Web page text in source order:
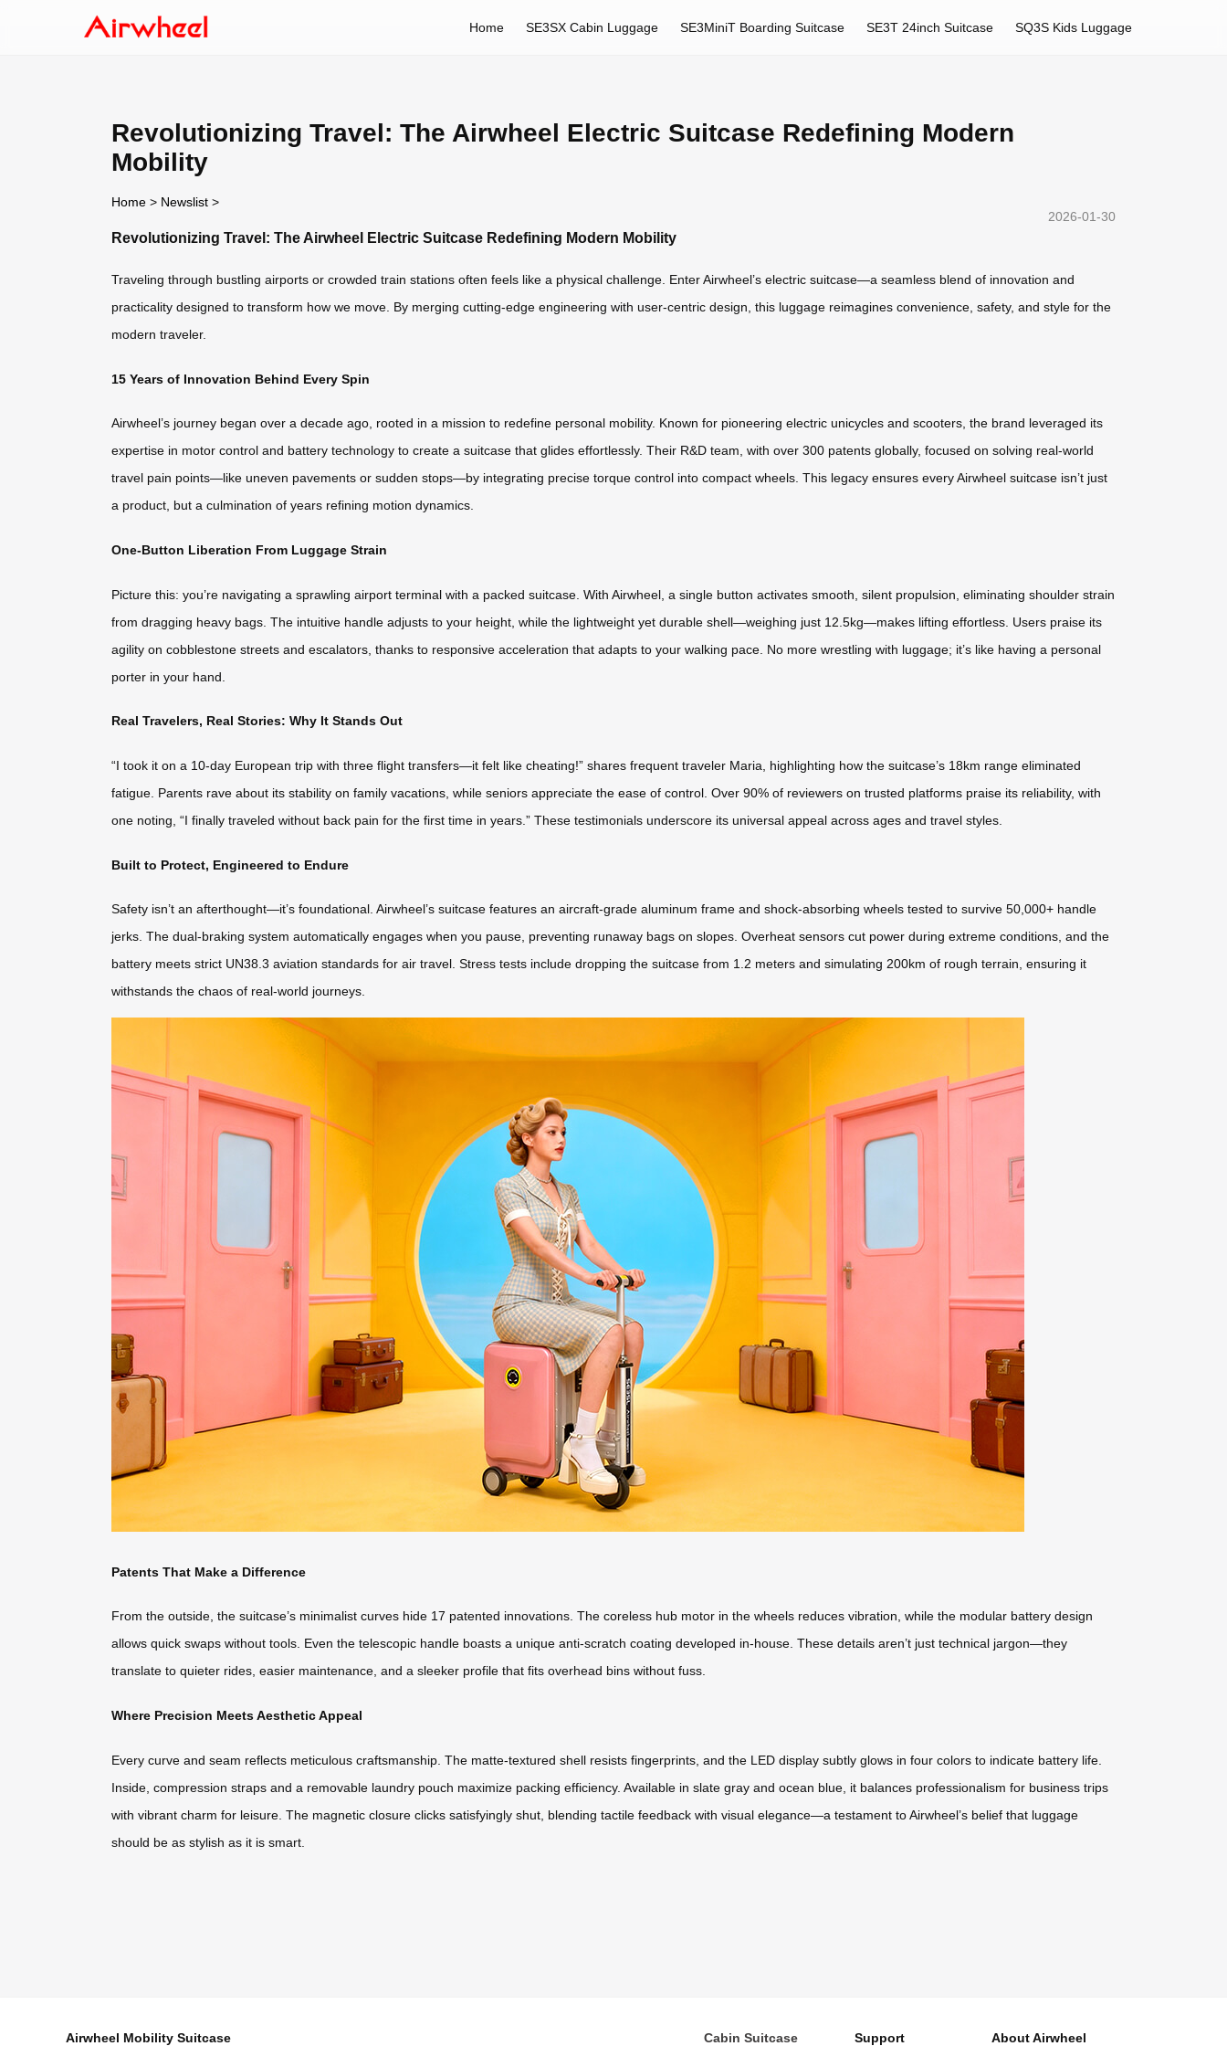
Home SE3SX Cabin Luggage SE3MiniT Boarding Suitcase SE3T 24inch Suitcase SQ3S Kids Luggage
Revolutionizing Travel: The Airwheel Electric Suitcase Redefining Modern
Mobility
Home > Newslist >
2026-01-30
Revolutionizing Travel: The Airwheel Electric Suitcase Redefining Modern Mobility
Traveling through bustling airports or crowded train stations often feels like a physical challenge. Enter Airwheel’s electric suitcase—a seamless blend of innovation and
practicality designed to transform how we move. By merging cutting-edge engineering with user-centric design, this luggage reimagines convenience, safety, and style for the
modern traveler.
15 Years of Innovation Behind Every Spin
Airwheel’s journey began over a decade ago, rooted in a mission to redefine personal mobility. Known for pioneering electric unicycles and scooters, the brand leveraged its
expertise in motor control and battery technology to create a suitcase that glides effortlessly. Their R&D team, with over 300 patents globally, focused on solving real-world
travel pain points—like uneven pavements or sudden stops—by integrating precise torque control into compact wheels. This legacy ensures every Airwheel suitcase isn’t just
a product, but a culmination of years refining motion dynamics.
One-Button Liberation From Luggage Strain
Picture this: you’re navigating a sprawling airport terminal with a packed suitcase. With Airwheel, a single button activates smooth, silent propulsion, eliminating shoulder strain
from dragging heavy bags. The intuitive handle adjusts to your height, while the lightweight yet durable shell—weighing just 12.5kg—makes lifting effortless. Users praise its
agility on cobblestone streets and escalators, thanks to responsive acceleration that adapts to your walking pace. No more wrestling with luggage; it’s like having a personal
porter in your hand.
Real Travelers, Real Stories: Why It Stands Out
“I took it on a 10-day European trip with three flight transfers—it felt like cheating!” shares frequent traveler Maria, highlighting how the suitcase’s 18km range eliminated
fatigue. Parents rave about its stability on family vacations, while seniors appreciate the ease of control. Over 90% of reviewers on trusted platforms praise its reliability, with
one noting, “I finally traveled without back pain for the first time in years.” These testimonials underscore its universal appeal across ages and travel styles.
Built to Protect, Engineered to Endure
Safety isn’t an afterthought—it’s foundational. Airwheel’s suitcase features an aircraft-grade aluminum frame and shock-absorbing wheels tested to survive 50,000+ handle
jerks. The dual-braking system automatically engages when you pause, preventing runaway bags on slopes. Overheat sensors cut power during extreme conditions, and the
battery meets strict UN38.3 aviation standards for air travel. Stress tests include dropping the suitcase from 1.2 meters and simulating 200km of rough terrain, ensuring it
withstands the chaos of real-world journeys.
Patents That Make a Difference
From the outside, the suitcase’s minimalist curves hide 17 patented innovations. The coreless hub motor in the wheels reduces vibration, while the modular battery design
allows quick swaps without tools. Even the telescopic handle boasts a unique anti-scratch coating developed in-house. These details aren’t just technical jargon—they
translate to quieter rides, easier maintenance, and a sleeker profile that fits overhead bins without fuss.
Where Precision Meets Aesthetic Appeal
Every curve and seam reflects meticulous craftsmanship. The matte-textured shell resists fingerprints, and the LED display subtly glows in four colors to indicate battery life.
Inside, compression straps and a removable laundry pouch maximize packing efficiency. Available in slate gray and ocean blue, it balances professionalism for business trips
with vibrant charm for leisure. The magnetic closure clicks satisfyingly shut, blending tactile feedback with visual elegance—a testament to Airwheel’s belief that luggage
should be as stylish as it is smart.
Airwheel Mobility Suitcase Cabin Suitcase
Support
About Airwheel